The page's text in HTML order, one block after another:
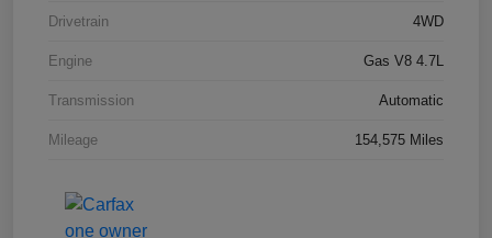
Drivetrain 4WD
Engine Gas V8 4.7L
Transmission Automatic
Mileage 154,575 Miles